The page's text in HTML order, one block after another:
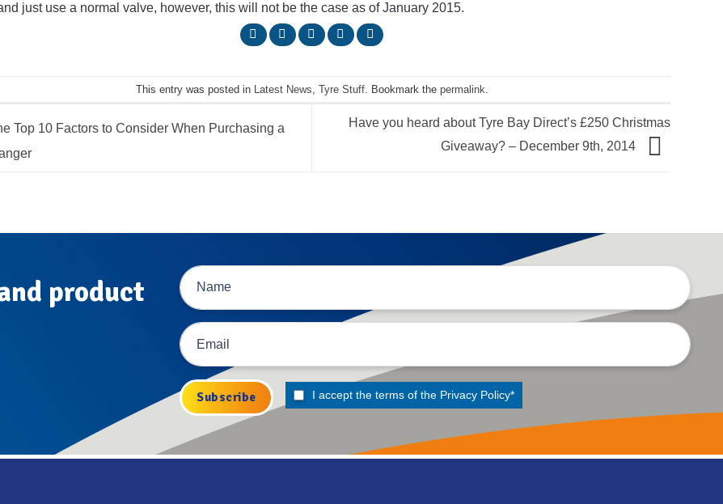
just use a normal valve, however, this will not be the case as of January 2015.
This entry was posted in Latest News Tyre Stuff. Bookmark the permalink
Top 10 Factors to Consider When Purchasing a
Have you heard about Tyre Bay Direct’s £250 Christmas
Giveaway? – December 9th, 2014
product
I accept the terms of the Privacy Policy*